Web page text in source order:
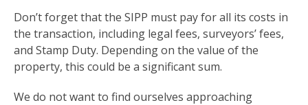
Don’t forget that the SIPP must pay for all its costs in
the transaction, including legal fees, surveyors’ fees,
and Stamp Duty. Depending on the value of the
property, this could be a significant sum.
We do not want to find ourselves approaching